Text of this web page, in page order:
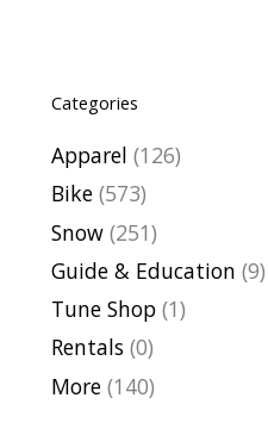
Categories
Apparel (126)
Bike (573)
Snow (251)
Guide & Education (9)
Tune Shop (1)
Rentals (0)
More (140)